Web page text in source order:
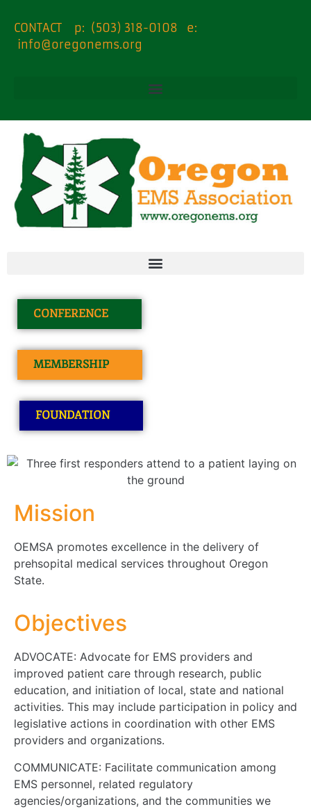
CONTACT p: (503) 318-0108 e:
info@oregonems.org
CONFERENCE
MEMBERSHIP
FOUNDATION
Mission
OEMSA promotes excellence in the delivery of
prehsopital medical services throughout Oregon
State.
Objectives
ADVOCATE: Advocate for EMS providers and
improved patient care through research, public
education, and initiation of local, state and national
activities. This may include participation in policy and
legislative actions in coordination with other EMS
providers and organizations.
COMMUNICATE: Facilitate communication among
EMS personnel, related regulatory
agencies/organizations, and the communities we